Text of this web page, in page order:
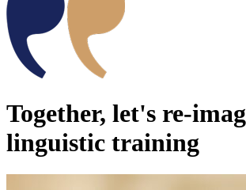
Together, let's re-
linguistic training